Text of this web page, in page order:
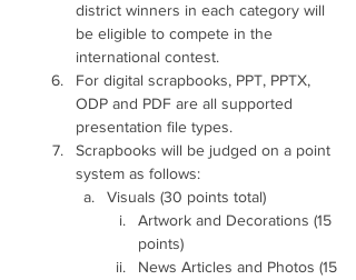
district winners in each category will
be eligible to compete in the
international contest.
For digital scrapbooks, PPT, PPTX,
ODP and PDF are all supported
presentation file types.
Scrapbooks will be judged on a point
system as follows:
Visuals (30 points total)
Artwork and Decorations (15
points)
News Articles and Photos (15